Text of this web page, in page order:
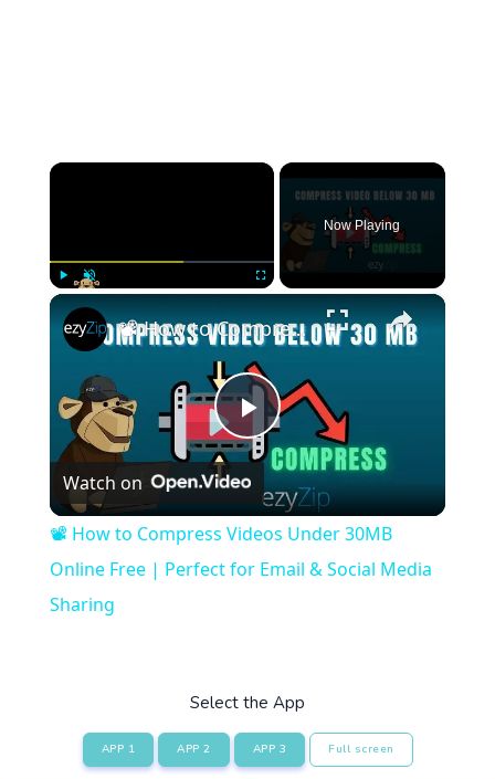
×
Now Playing
×
Play
Video
📽️ How to Compress Videos Under 30MB Online Free | Perfect for Email & Social Media Sharing
Watch on
📽️ How to Compress Videos Under 30MB
Online Free | Perfect for Email & Social Media
Sharing
Select the App
APP 1 APP 2 APP 3 Full screen